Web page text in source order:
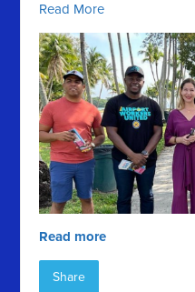
Read More
Read more
Share